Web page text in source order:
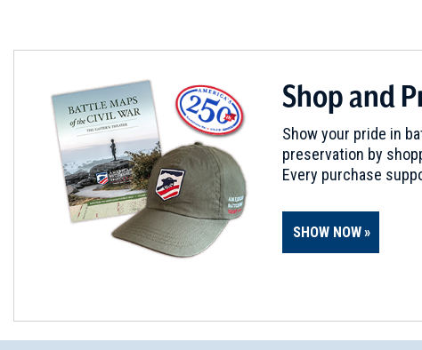
Shop and
Show your pride in
preservation by
Every purchase
SHOW NOW